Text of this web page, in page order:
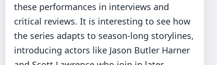
these performances in interviews and
critical reviews. It is interesting to see how
the series adapts to season-long storylines,
introducing actors like Jason Butler Harner